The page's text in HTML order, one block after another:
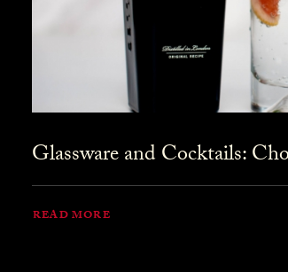
Glassware and Cocktails:
READ MORE